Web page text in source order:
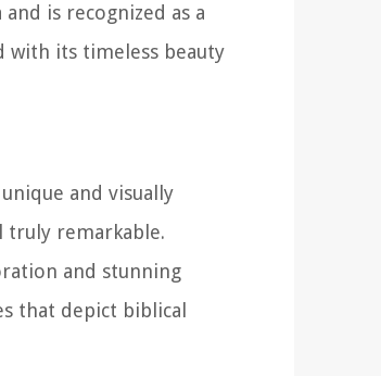
is recognized as a
with its timeless beauty
and visually
truly remarkable.
and stunning
that depict biblical